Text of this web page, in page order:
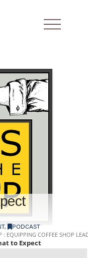
, PODCAST